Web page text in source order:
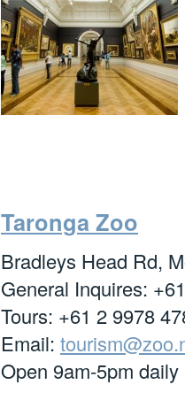
Taronga Zoo
Bradleys Head Rd,
General Inquires:
Tours: +61 2 9978
Email:
Open 9am-5pm daily